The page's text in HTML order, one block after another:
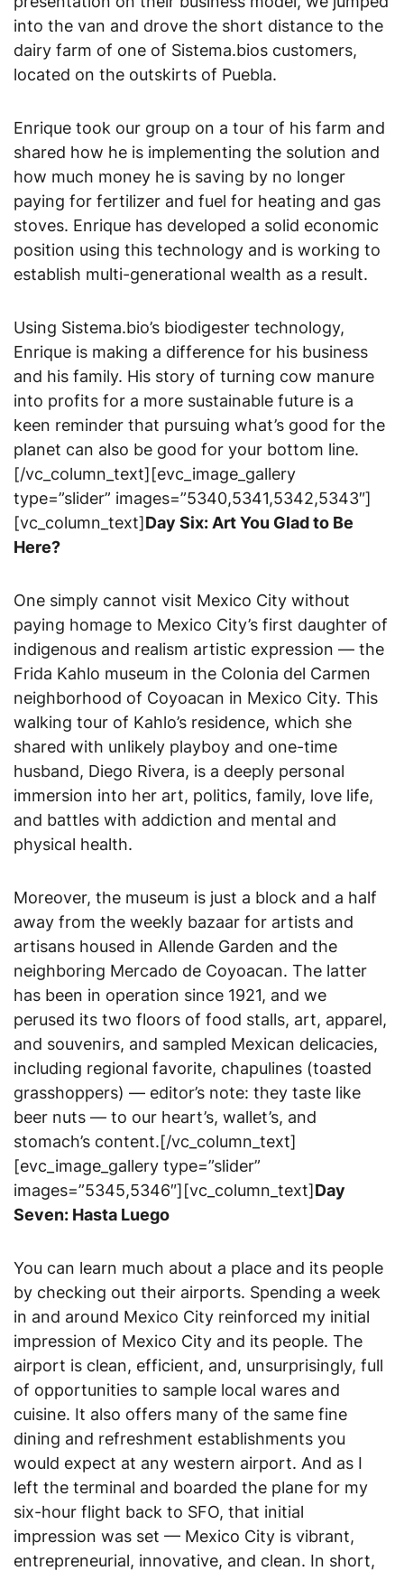
into the van and drove the short distance to the
dairy farm of one of Sistema.bios customers,
located on the outskirts of Puebla.
Enrique took our group on a tour of his farm and
shared how he is implementing the solution and
how much money he is saving by no longer
paying for fertilizer and fuel for heating and gas
stoves. Enrique has developed a solid economic
position using this technology and is working to
establish multi-generational wealth as a result.
Using Sistema.bio’s biodigester technology,
Enrique is making a difference for his business
and his family. His story of turning cow manure
into profits for a more sustainable future is a
keen reminder that pursuing what’s good for the
planet can also be good for your bottom line.
[/vc_column_text][evc_image_gallery
type=”slider” images=”5340,5341,5342,5343″]
[vc_column_text]Day Six: Art You Glad to Be
Here?
One simply cannot visit Mexico City without
paying homage to Mexico City’s first daughter of
indigenous and realism artistic expression — the
Frida Kahlo museum in the Colonia del Carmen
neighborhood of Coyoacan in Mexico City. This
walking tour of Kahlo’s residence, which she
shared with unlikely playboy and one-time
husband, Diego Rivera, is a deeply personal
immersion into her art, politics, family, love life,
and battles with addiction and mental and
physical health.
Moreover, the museum is just a block and a half
away from the weekly bazaar for artists and
artisans housed in Allende Garden and the
neighboring Mercado de Coyoacan. The latter
has been in operation since 1921, and we
perused its two floors of food stalls, art, apparel,
and souvenirs, and sampled Mexican delicacies,
including regional favorite, chapulines (toasted
grasshoppers) — editor’s note: they taste like
beer nuts — to our heart’s, wallet’s, and
stomach’s content.[/vc_column_text]
[evc_image_gallery type=”slider”
images=”5345,5346″][vc_column_text]Day
Seven: Hasta Luego
You can learn much about a place and its people
by checking out their airports. Spending a week
in and around Mexico City reinforced my initial
impression of Mexico City and its people. The
airport is clean, efficient, and, unsurprisingly, full
of opportunities to sample local wares and
cuisine. It also offers many of the same fine
dining and refreshment establishments you
would expect at any western airport. And as I
left the terminal and boarded the plane for my
six-hour flight back to SFO, that initial
impression was set — Mexico City is vibrant,
entrepreneurial, innovative, and clean. In short,